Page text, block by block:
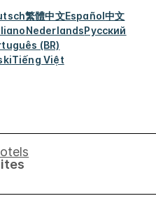
繁體中文Español中文
NederlandsРусский
(BR)
Tiếng Việt